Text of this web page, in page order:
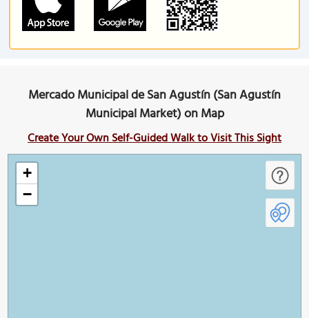
Mercado Municipal de San Agustín (San Agustín
Municipal Market) on Map
Create Your Own Self-Guided Walk to Visit This Sight
+
−